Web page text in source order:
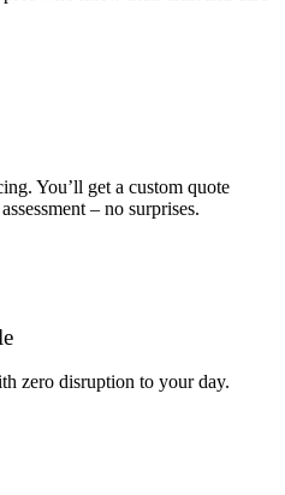
You’ll get a custom quote
– no surprises.
zero disruption to your day.